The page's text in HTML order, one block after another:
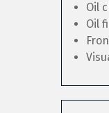
Oil
Oil